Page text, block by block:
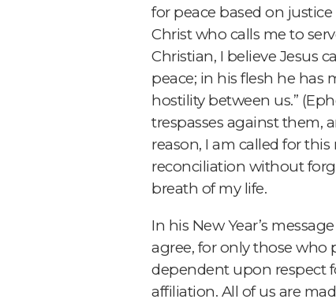
for peace based on
Christ who calls me to
Christian, I believe Jesus
peace; in his flesh he
hostility between us.”
trespasses against them,
reason, I am called for
reconciliation without
breath of my life.
In his New Year’s
agree, for only those who
dependent upon respect
affiliation. All of us are